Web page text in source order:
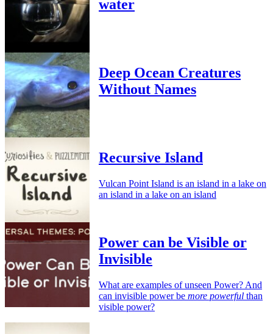
water
Deep Ocean Creatures
Without Names
Recursive Island
Vulcan Point Island is an island in a lake on
an island in a lake on an island
Power can be Visible or
Invisible
What are examples of unseen Power? And
can invisible power be more powerful than
visible power?